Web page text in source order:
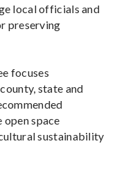
local officials and
preserving
focuses
state and
space
sustainability